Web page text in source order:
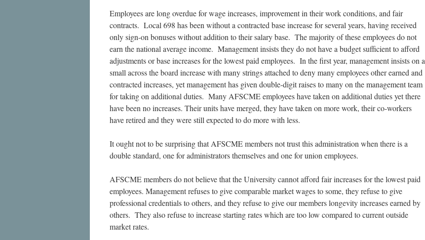
Employees are long overdue for wageincreases, improvement in their work conditions, and fair
contracts. Local 698 has been without a contracted base increase for several years, having received
only sign-on bonuses without addition to their salary base. The majority of these employees do not
earn the national average income. Management insists they do not have a budget sufficientto afford
adjustments or base increases for the lowest paid employees. In the first year, management insists on a
small across the board increase with many strings attached to deny many employees other earned and
contracted increases, yet management has given double-digit raises to many on the management team
for taking on additional duties. Many AFSCME employees have taken on additional duties yet there
have been no increases. Their units have merged, they have taken on more work, their co-workers
have retired and they were still expected to do more with less.
It ought not to be surprising that AFSCME members not trust this administration when there is a
double standard, one for administrators themselves and one for union employees.
AFSCME members do not believe that the University cannot afford fair increases for the lowest paid
employees. Management refuses to give comparable market wages to some, they refuse to give
professional credentials to others, and they refuse to give our memberslongevity increases earned by
others. They also refuse to increase starting rates which are too low compared to current outside
market rates.